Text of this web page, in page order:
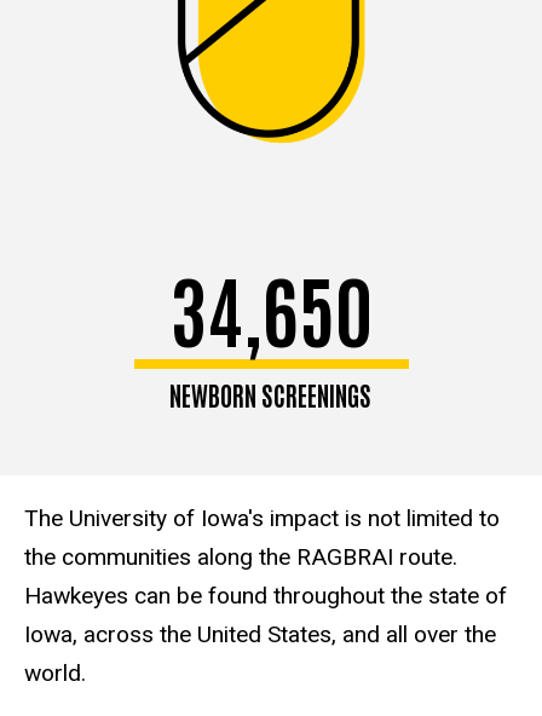
34,650
NEWBORN SCREENINGS
The University of Iowa's impact is not limited to
the communities along the RAGBRAI route.
Hawkeyes can be found throughout the state of
Iowa, across the United States, and all over the
world.